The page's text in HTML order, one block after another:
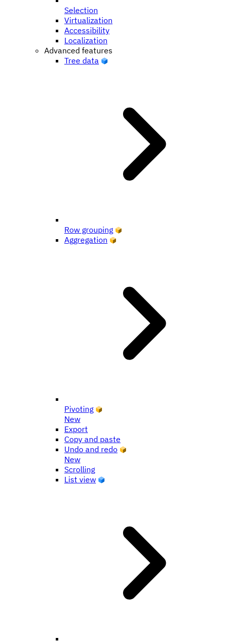
Selection
Virtualization
Accessibility
Localization
Advanced features
Tree data
Row grouping
Aggregation
Pivoting
New
Export
Copy and paste
Undo and redo
New
Scrolling
List view